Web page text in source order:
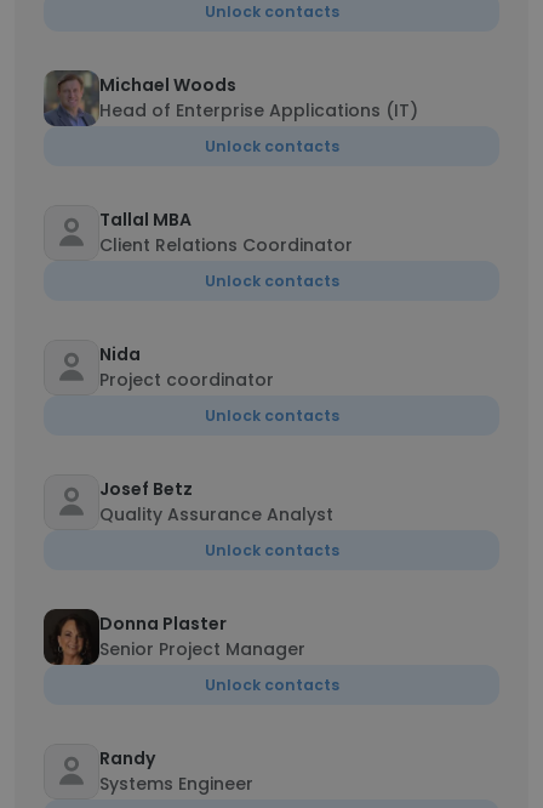
Unlock contacts
Michael Woods
Head of Enterprise Applications (IT)
Unlock contacts
Tallal MBA
Client Relations Coordinator
Unlock contacts
Nida
Project coordinator
Unlock contacts
Josef Betz
Quality Assurance Analyst
Unlock contacts
Donna Plaster
Senior Project Manager
Unlock contacts
Randy
Systems Engineer